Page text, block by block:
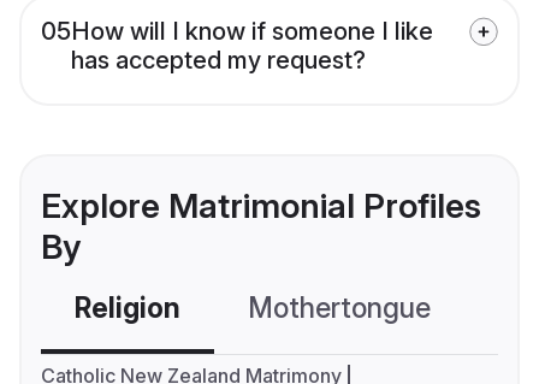
05How will I know if someone I like
has accepted my request?
Explore Matrimonial Profiles
By
Religion Mothertongue
Catholic New Zealand Matrimony